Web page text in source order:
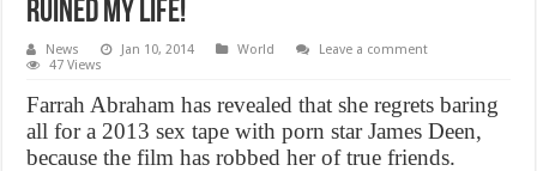
Ruined My Life!
News Jan 10, 2014 World
Leave a comment
47 Views
Farrah Abraham has revealed that she regrets baring
all for a 2013 sex tape with porn star James Deen,
because the film has robbed her of true friends.